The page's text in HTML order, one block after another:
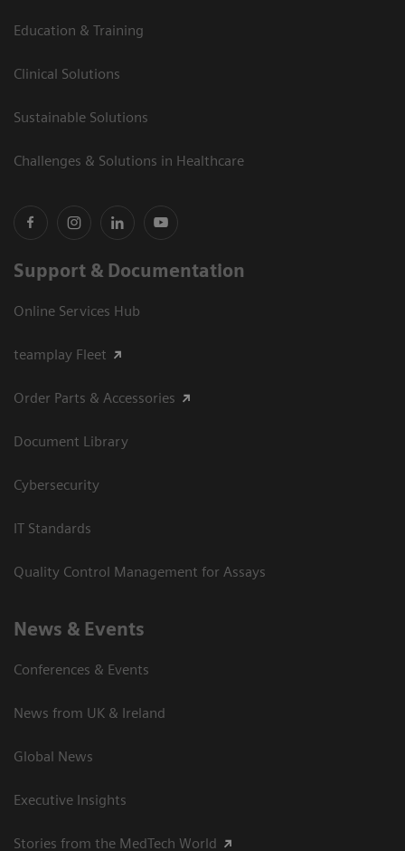
Education & Training
Clinical Solutions
Sustainable Solutions
Challenges & Solutions in Healthcare
Support & Documentation
Online Services Hub
teamplay Fleet
Order Parts & Accessories
Document Library
Cybersecurity
IT Standards
Quality Control Management for Assays
News & Events
Conferences & Events
News from UK & Ireland
Global News
Executive Insights
Stories from the MedTech World